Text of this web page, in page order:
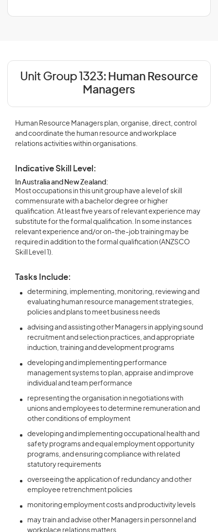
Unit Group 1323: Human Resource
Managers
Human Resource Managers plan, organise, direct, control
and coordinate the human resource and workplace
relations activities within organisations.
Indicative Skill Level:
In Australia and New Zealand:
Most occupations in this unit group have a level of skill
commensurate with a bachelor degree or higher
qualification. At least five years of relevant experience may
substitute for the formal qualification. In some instances
relevant experience and/or on-the-job training may be
required in addition to the formal qualification (ANZSCO
Skill Level 1).
Tasks Include:
determining, implementing, monitoring, reviewing and
evaluating human resource management strategies,
policies and plans to meet business needs
advising and assisting other Managers in applying sound
recruitment and selection practices, and appropriate
induction, training and development programs
developing and implementing performance
management systems to plan, appraise and improve
individual and team performance
representing the organisation in negotiations with
unions and employees to determine remuneration and
other conditions of employment
developing and implementing occupational health and
safety programs and equal employment opportunity
programs, and ensuring compliance with related
statutory requirements
overseeing the application of redundancy and other
employee retrenchment policies
monitoring employment costs and productivity levels
may train and advise other Managers in personnel and
workplace relations matters